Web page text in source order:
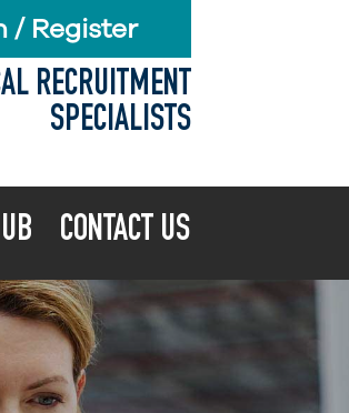
/ Register
RECRUITMENT
SPECIALISTS
CONTACT US